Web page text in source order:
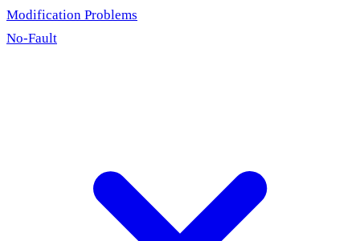
Modification Problems
No-Fault